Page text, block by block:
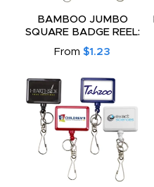
BAMBOO JUMBO
SQUARE BADGE REEL:
From $1.23